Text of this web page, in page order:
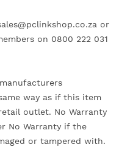
or
on 0800 222 031
way as if this item
outlet. No Warranty
No Warranty if the
or tampered with.